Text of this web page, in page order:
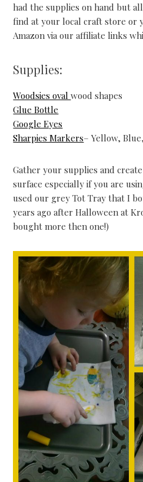
had the supplies on hand but
find at your local craft store or
Amazon via our affiliate links
Supplies:
Woodsies ovalwood shapes
Glue Bottle
Google Eyes
Sharpies Markers– Yellow,
Gather your supplies and
surface especially if you are
used our grey Tot Tray that I
years ago after Halloween at
bought more then one!)